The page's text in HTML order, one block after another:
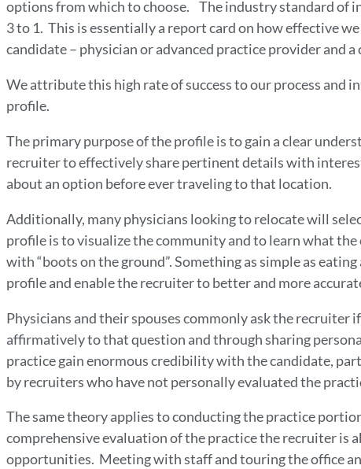
options from which to choose. The industry standard of
3 to 1. This is essentially a report card on how effective
candidate – physician or advanced practice provider and
We attribute this high rate of success to our process and
profile.
The primary purpose of the profile is to gain a clear
recruiter to effectively share pertinent details with
about an option before ever traveling to that location.
Additionally, many physicians looking to relocate will
profile is to visualize the community and to learn what
with “boots on the ground”. Something as simple as
profile and enable the recruiter to better and more
Physicians and their spouses commonly ask the recruiter
affirmatively to that question and through sharing
practice gain enormous credibility with the candidate,
by recruiters who have not personally evaluated the
The same theory applies to conducting the practice
comprehensive evaluation of the practice the recruiter
opportunities. Meeting with staff and touring the office